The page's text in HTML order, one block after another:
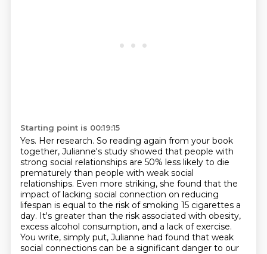
Starting point is 00:19:15
Yes. Her research. So reading again from your book
together, Julianne's study showed that people with
strong social relationships are 50% less likely to die
prematurely than people with weak social
relationships. Even more striking, she found that the
impact of lacking social connection on reducing
lifespan is equal to the risk of smoking 15 cigarettes a
day. It's greater than the risk associated with obesity,
excess alcohol consumption, and a lack of exercise.
You write, simply put, Julianne had found that weak
social connections can be a significant danger to our